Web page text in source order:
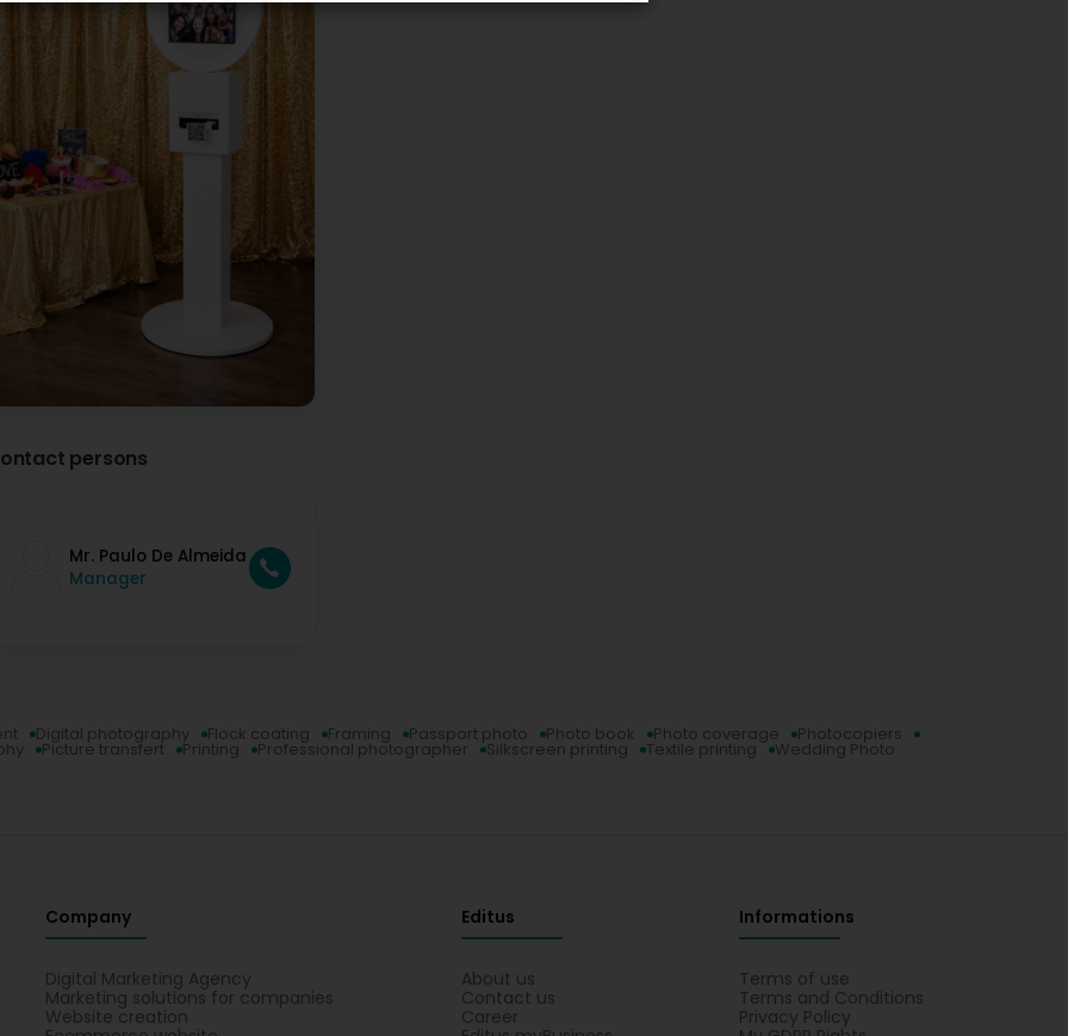
persons
Mr. Paulo De Almeida
Manager
Digital photography Flock coating Framing Passport photo Photo book Photo coverage Photocopiers
Picture transfert Printing Professional photographer Silkscreen printing Textile printing Wedding Photo
Company
Digital Marketing Agency
Marketing solutions for companies
Website creation
Editus
About us
Contact us
Career
Informations
Terms of use
Terms and Conditions
Privacy Policy